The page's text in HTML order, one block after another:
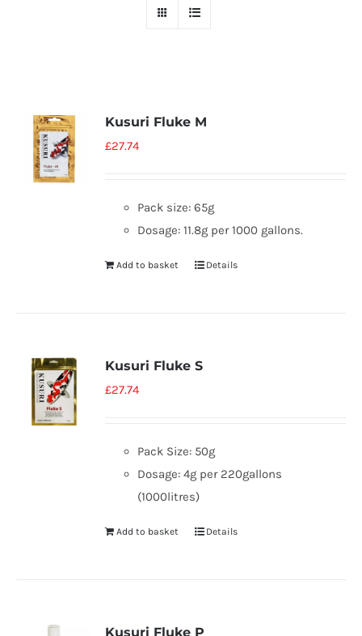
Kusuri Fluke M
£27.74
Pack size: 65g
Dosage: 11.8g per 1000 gallons.
Add to basket Details
Kusuri Fluke S
£27.74
Pack Size: 50g
Dosage: 4g per 220gallons
(1000litres)
Add to basket Details
Kusuri Fluke P